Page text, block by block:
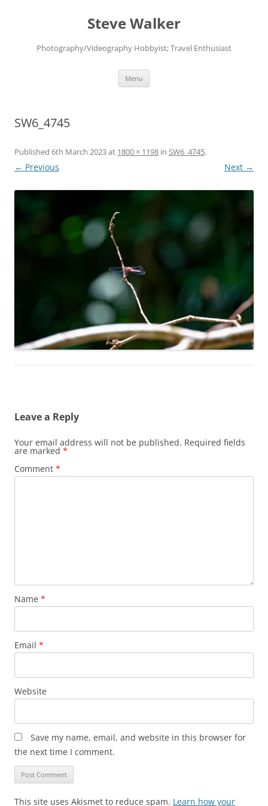
Steve Walker
Photography/Videography Hobbyist; Travel Enthusiast
Menu
SW6_4745
Published 6th March 2023at 1800 × 1198 in SW6_4745.
← Previous Next →
Leave a Reply
Your email address will not be published. Required fields
are marked *
Comment *
Name *
Email *
Website
Save my name, email, and website in this browser for
the next time I comment.
This site uses Akismet to reduce spam. Learn how your